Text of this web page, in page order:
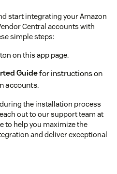
start integrating your Amazon
Central accounts with
simple steps:
on this app page.
Guidefor instructions on
accounts.
the installation process
out to our support team at
to help you maximize the
and deliver exceptional